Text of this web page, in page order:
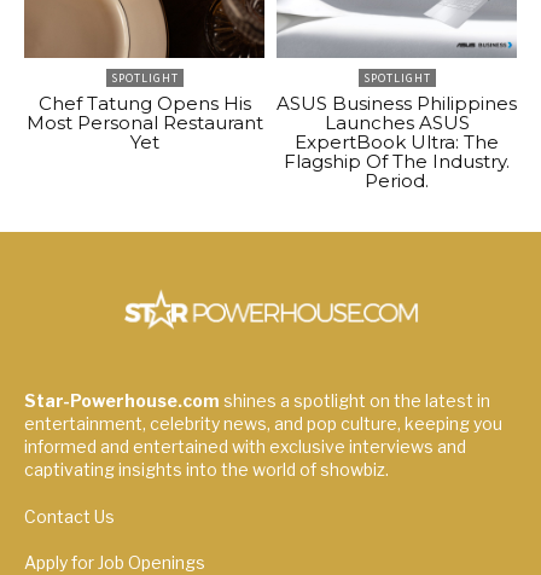
SPOTLIGHT
Chef Tatung Opens His
Most Personal Restaurant
Yet
SPOTLIGHT
ASUS Business Philippines
Launches ASUS
ExpertBook Ultra: The
Flagship Of The Industry.
Period.
Star-Powerhouse.com shines a spotlight on the latest in
entertainment, celebrity news, and pop culture, keeping you
informed and entertained with exclusive interviews and
captivating insights into the world of showbiz.
Contact Us
Apply for Job Openings